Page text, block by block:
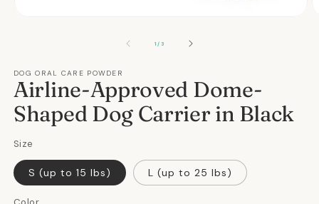
1/OF3
DOG ORAL CARE POWDER
Airline-Approved Dome-
Shaped Dog Carrier in Black
Size
S (up to 15 lbs) L (up to 25 lbs)